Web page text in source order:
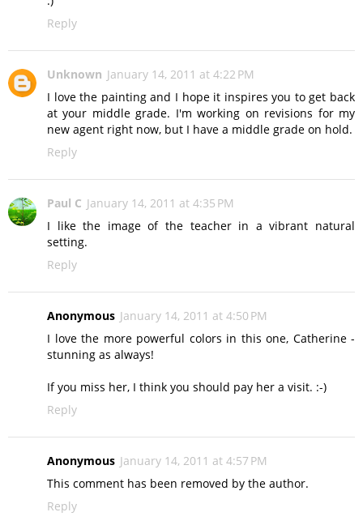
Reply
Unknown January 14, 2011 at 4:22 PM
I love the painting and I hope it inspires you to get back
at your middle grade. I'm working on revisions for my
new agent right now, but I have a middle grade on hold.
Reply
Paul C January 14, 2011 at 4:35 PM
I like the image of the teacher in a vibrant natural
setting.
Reply
Anonymous January 14, 2011 at 4:50 PM
I love the more powerful colors in this one, Catherine -
stunning as always!
If you miss her, I think you should pay her a visit. :-)
Reply
Anonymous January 14, 2011 at 4:57 PM
This comment has been removed by the author.
Reply